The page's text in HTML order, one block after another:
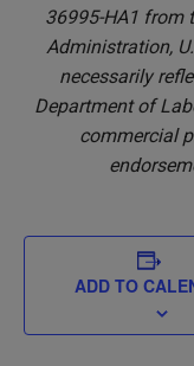
36995-HA1 from
Administration,
necessarily
Department of
commercial
ADD TO